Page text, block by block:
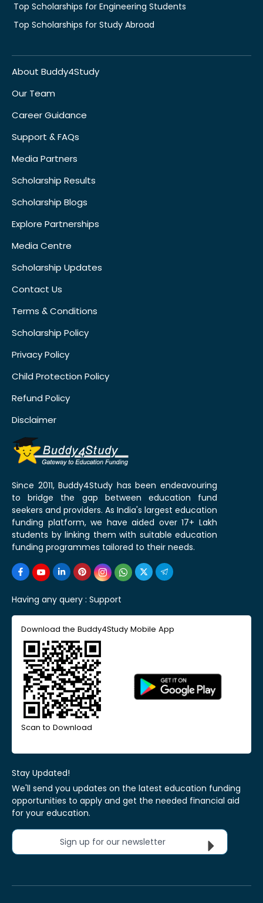
Top Scholarships for Engineering Students
Top Scholarships for Study Abroad
About Buddy4Study
Our Team
Career Guidance
Support & FAQs
Media Partners
Scholarship Results
Scholarship Blogs
Explore Partnerships
Media Centre
Scholarship Updates
Contact Us
Terms & Conditions
Scholarship Policy
Privacy Policy
Child Protection Policy
Refund Policy
Disclaimer
Since 2011, Buddy4Study has been endeavouring
to bridge the gap between education fund
seekers and providers. As India's largest education
funding platform, we have aided over 17+ Lakh
students by linking them with suitable education
funding programmes tailored to their needs.
Having any query : Support
Download the Buddy4Study Mobile App
Scan to Download
Stay Updated!
We'll send you updates on the latest education funding
opportunities to apply and get the needed financial aid
for your education.
Sign up for our newsletter